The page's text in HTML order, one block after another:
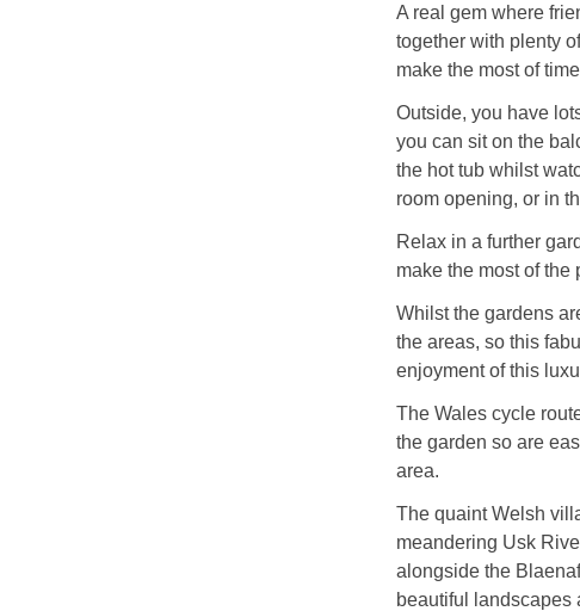
A real gem where
together with plenty
make the most of
Outside, you have
you can sit on the
the hot tub whilst
room opening, or in
Relax in a further
make the most of the
Whilst the gardens
the areas, so this
enjoyment of this
The Wales cycle
the garden so are
area.
The quaint Welsh
meandering Usk
alongside the
beautiful landscapes